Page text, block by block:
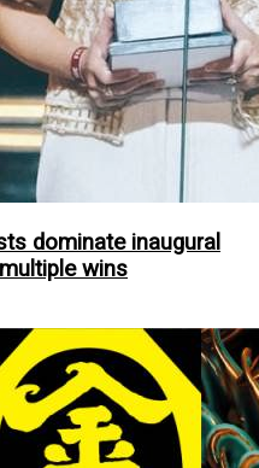
dominate inaugural
wins